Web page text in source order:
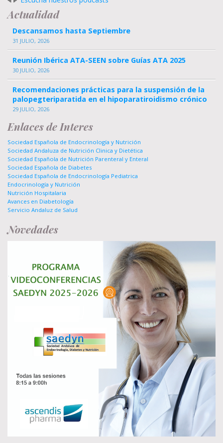
Actualidad
Descansamos hasta Septiembre
31 JULIO, 2026
Reunión Ibérica ATA-SEEN sobre Guías ATA 2025
30 JULIO, 2026
Recomendaciones prácticas para la suspensión de la
palopegteriparatida en el hipoparatiroidismo crónico
29 JULIO, 2026
Enlaces de Interes
Sociedad Española de Endocrinología y Nutrición
Sociedad Andaluza de Nutrición Clinica y Dietética
Sociedad Española de Nutrición Parenteral y Enteral
Sociedad Española de Diabetes
Sociedad Española de Endocrinología Pediatrica
Endocrinología y Nutrición
Nutrición Hospitalaria
Avances en Diabetología
Servicio Andaluz de Salud
Novedades